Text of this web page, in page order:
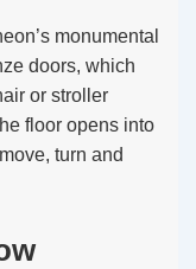
monumental
doors, which
or stroller
floor opens into
turn and